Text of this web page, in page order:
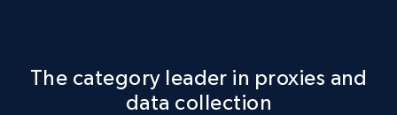
The category leader in proxies and
data collection